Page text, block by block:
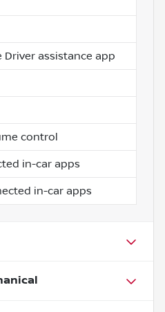
Driver assistance app
control
in-car apps
in-car apps